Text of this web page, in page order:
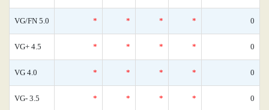
VG/FN 5.0 * * * * 0
VG+ 4.5 * * * * 0
VG 4.0 * * * * 0
VG- 3.5 * * * * 0